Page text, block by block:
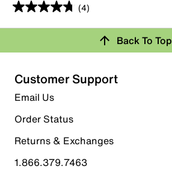
(4)
4.8
out
5
stars.
4
reviews
Rating Snapshot
Select a row below to filter reviews.
5 starsstars
3 reviews with 5 stars.
4 stars stars
Back To Top
Customer Support
Email Us
Order Status
Returns & Exchanges
1.866.379.7463